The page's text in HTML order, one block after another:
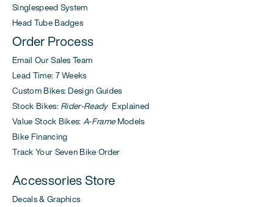
Singlespeed System
Head Tube Badges
Order Process
Email Our Sales Team
Lead Time: 7 Weeks
Custom Bikes: Design Guides
Stock Bikes: Rider-ReadyExplained
Value Stock Bikes:A-FrameModels
Bike Financing
Track Your Seven Bike Order
Accessories Store
Decals & Graphics